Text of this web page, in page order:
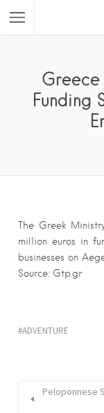
Funding
The Greek
million euros in
businesses on
Source: Gtp.gr
ADVENTURE
Peloponnese